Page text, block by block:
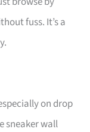
fuss. It’s a
on drop
sneaker wall